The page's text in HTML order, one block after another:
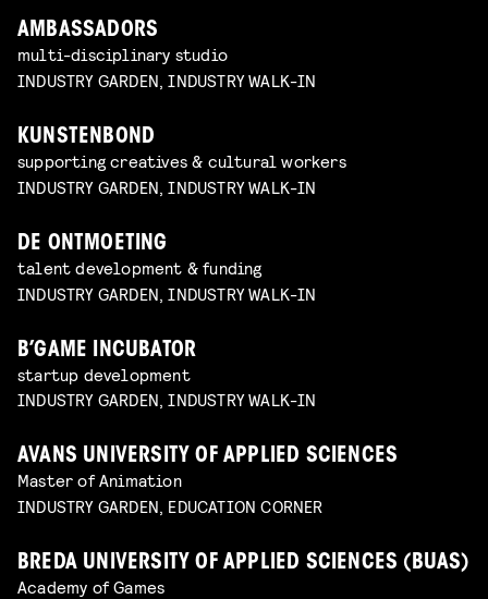
AMBASSADORS
multi-disciplinary studio
INDUSTRY GARDEN, INDUSTRY WALK-IN
KUNSTENBOND
supporting creatives & cultural workers
INDUSTRY GARDEN, INDUSTRY WALK-IN
DE ONTMOETING
talent development & funding
INDUSTRY GARDEN, INDUSTRY WALK-IN
B’GAME INCUBATOR
startup development
INDUSTRY GARDEN, INDUSTRY WALK-IN
AVANS UNIVERSITY OF APPLIED SCIENCES
Master of Animation
INDUSTRY GARDEN, EDUCATION CORNER
BREDA UNIVERSITY OF APPLIED SCIENCES (BUAS)
Academy of Games